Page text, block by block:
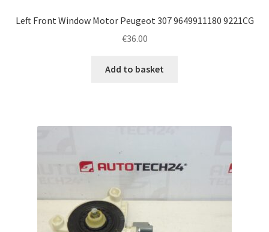
Left Front Window Motor Peugeot 307 9649911180 9221CG
€36.00
Add to basket